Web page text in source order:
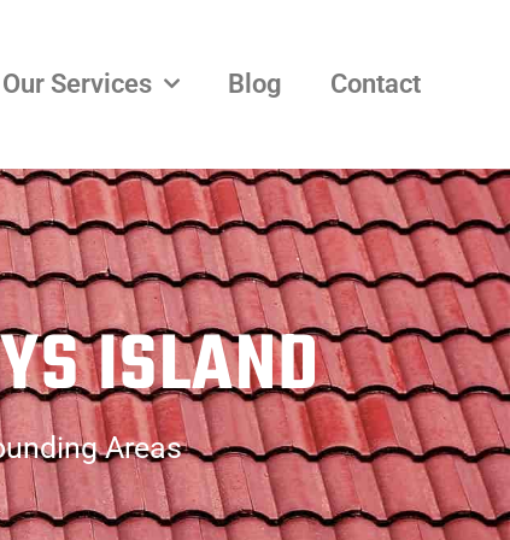
Our Services Blog Contact
ISLAND
Areas